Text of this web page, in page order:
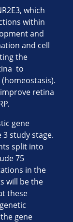
which
within
and
and cell
the
to
retina
gene
study stage.
split into
75
in the
will be the
these
gene